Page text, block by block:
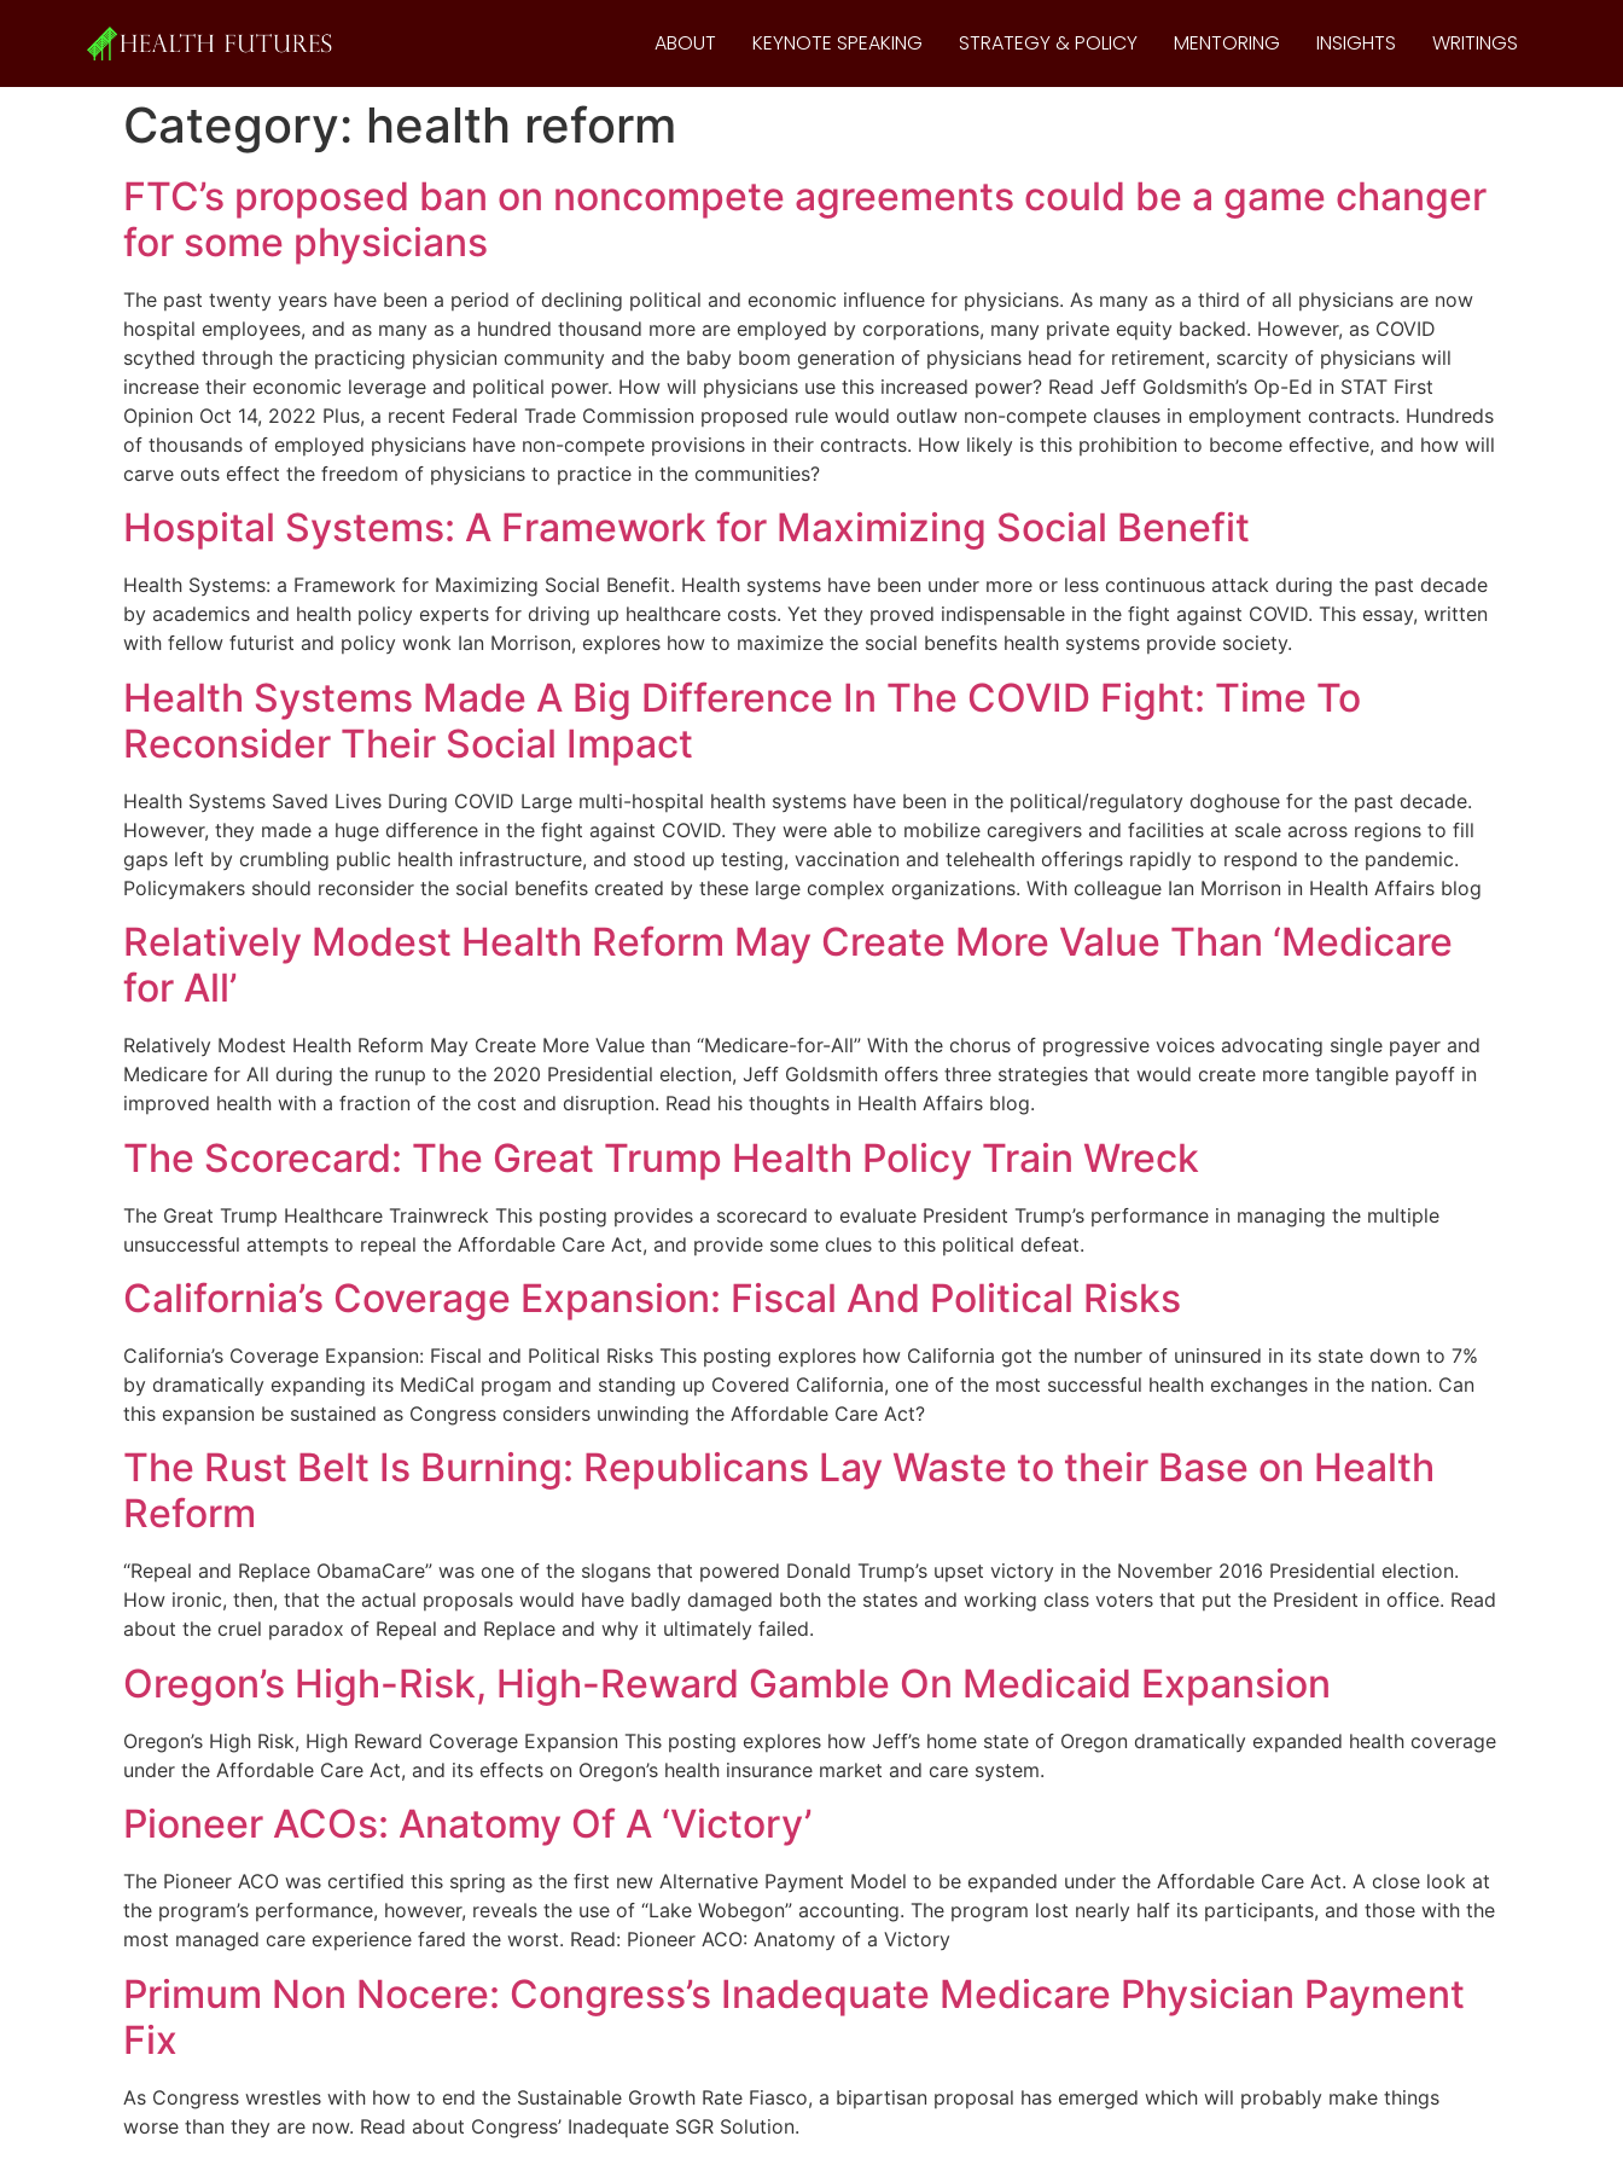
ABOUT KEYNOTE SPEAKING STRATEGY & POLICY MENTORING INSIGHTS WRITINGS
Category: health reform
FTC’s proposed ban on noncompete agreements could be a game changer
for some physicians
The past twenty years have been a period of declining political and economic influence for physicians. As many as a third of all physicians are now
hospital employees, and as many as a hundred thousand more are employed by corporations, many private equity backed. However, as COVID
scythed through the practicing physician community and the baby boom generation of physicians head for retirement, scarcity of physicians will
increase their economic leverage and political power. How will physicians use this increased power? Read Jeff Goldsmith’s Op-Ed in STAT First
Opinion Oct 14, 2022 Plus, a recent Federal Trade Commission proposed rule would outlaw non-compete clauses in employment contracts. Hundreds
of thousands of employed physicians have non-compete provisions in their contracts. How likely is this prohibition to become effective, and how will
carve outs effect the freedom of physicians to practice in the communities?
Hospital Systems: A Framework for Maximizing Social Benefit
Health Systems: a Framework for Maximizing Social Benefit. Health systems have been under more or less continuous attack during the past decade
by academics and health policy experts for driving up healthcare costs. Yet they proved indispensable in the fight against COVID. This essay, written
with fellow futurist and policy wonk Ian Morrison, explores how to maximize the social benefits health systems provide society.
Health Systems Made A Big Difference In The COVID Fight: Time To
Reconsider Their Social Impact
Health Systems Saved Lives During COVID Large multi-hospital health systems have been in the political/regulatory doghouse for the past decade.
However, they made a huge difference in the fight against COVID. They were able to mobilize caregivers and facilities at scale across regions to fill
gaps left by crumbling public health infrastructure, and stood up testing, vaccination and telehealth offerings rapidly to respond to the pandemic.
Policymakers should reconsider the social benefits created by these large complex organizations. With colleague Ian Morrison in Health Affairs blog
Relatively Modest Health Reform May Create More Value Than ‘Medicare
for All’
Relatively Modest Health Reform May Create More Value than “Medicare-for-All” With the chorus of progressive voices advocating single payer and
Medicare for All during the runup to the 2020 Presidential election, Jeff Goldsmith offers three strategies that would create more tangible payoff in
improved health with a fraction of the cost and disruption. Read his thoughts in Health Affairs blog.
The Scorecard: The Great Trump Health Policy Train Wreck
The Great Trump Healthcare Trainwreck This posting provides a scorecard to evaluate President Trump’s performance in managing the multiple
unsuccessful attempts to repeal the Affordable Care Act, and provide some clues to this political defeat.
California’s Coverage Expansion: Fiscal And Political Risks
California’s Coverage Expansion: Fiscal and Political Risks This posting explores how California got the number of uninsured in its state down to 7%
by dramatically expanding its MediCal progam and standing up Covered California, one of the most successful health exchanges in the nation. Can
this expansion be sustained as Congress considers unwinding the Affordable Care Act?
The Rust Belt Is Burning: Republicans Lay Waste to their Base on Health
Reform
“Repeal and Replace ObamaCare” was one of the slogans that powered Donald Trump’s upset victory in the November 2016 Presidential election.
How ironic, then, that the actual proposals would have badly damaged both the states and working class voters that put the President in office. Read
about the cruel paradox of Repeal and Replace and why it ultimately failed.
Oregon’s High-Risk, High-Reward Gamble On Medicaid Expansion
Oregon’s High Risk, High Reward Coverage Expansion This posting explores how Jeff’s home state of Oregon dramatically expanded health coverage
under the Affordable Care Act, and its effects on Oregon’s health insurance market and care system.
Pioneer ACOs: Anatomy Of A ‘Victory’
The Pioneer ACO was certified this spring as the first new Alternative Payment Model to be expanded under the Affordable Care Act. A close look at
the program’s performance, however, reveals the use of “Lake Wobegon” accounting. The program lost nearly half its participants, and those with the
most managed care experience fared the worst. Read: Pioneer ACO: Anatomy of a Victory
Primum Non Nocere: Congress’s Inadequate Medicare Physician Payment
Fix
As Congress wrestles with how to end the Sustainable Growth Rate Fiasco, a bipartisan proposal has emerged which will probably make things
worse than they are now. Read about Congress’ Inadequate SGR Solution.